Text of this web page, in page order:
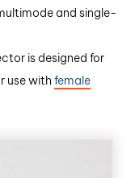
and single-
is designed for
use with female